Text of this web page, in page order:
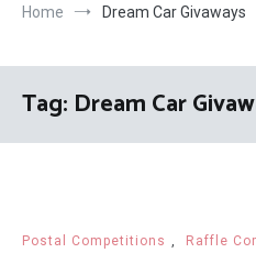
Home Dream Car Givaways
Tag: Dream Car
Postal Competitions , Raffle